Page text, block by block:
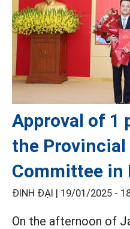
Approval of 1
the
Committee in
ĐINH ĐẠI | 19/01/2025 -
On the afternoon of